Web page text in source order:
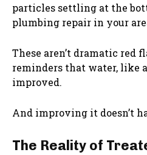
particles settling at the
plumbing repair in your
These aren’t dramatic red
reminders that water, like
improved.
And improving it doesn’t
The Reality of